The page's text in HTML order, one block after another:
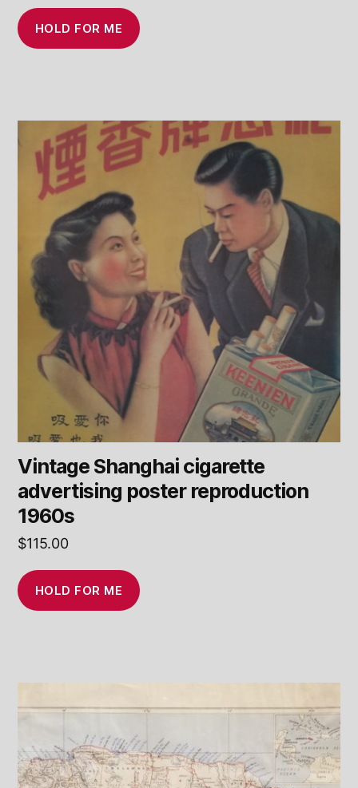
HOLD FOR ME
Vintage Shanghai cigarette
advertising poster reproduction
1960s
$115.00
HOLD FOR ME